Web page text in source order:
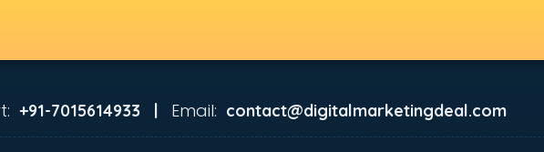
+91-7015614933 | Email: contact@digitalmarketingdeal.com